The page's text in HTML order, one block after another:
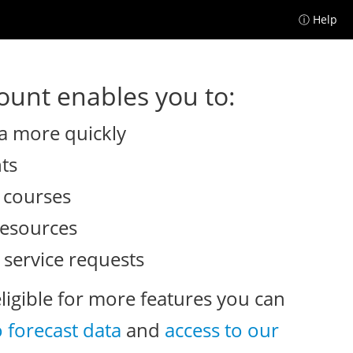
ⓘ Help
enables you to:
more quickly
requests
for more features you can
forecast data and access to our